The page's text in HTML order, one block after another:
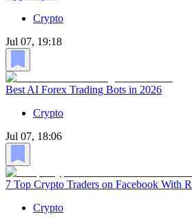
Crypto
Jul 07, 19:18
Best AI Forex Trading Bots in 2026
Crypto
Jul 07, 18:06
7 Top Crypto Traders on Facebook With
Crypto